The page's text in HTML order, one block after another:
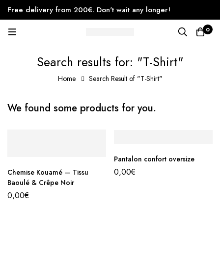
Free delivery from 200€. Don't wait any longer!
0
Search results for: "T-Shirt"
Home Search Result of "T-Shirt"
We found some products for you.
Chemise Kouamé — Tissu
Baoulé & Crêpe Noir
0,00€
Pantalon confort oversize
0,00€